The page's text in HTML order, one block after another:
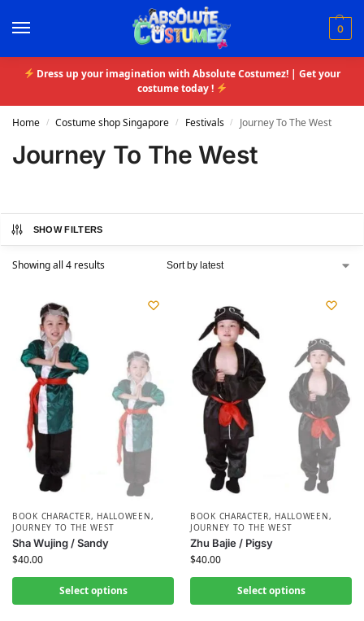
0
Dress up your imagination with Absolute Costumez! | Get your
costume today !
Home / Costume shop Singapore / Festivals / Journey To The West
Journey To The West
SHOW FILTERS
Showing all 4 results
BOOK CHARACTER, HALLOWEEN,
JOURNEY TO THE WEST
Sha Wujing / Sandy
$40.00
Select options
BOOK CHARACTER, HALLOWEEN,
JOURNEY TO THE WEST
Zhu Bajie / Pigsy
$40.00
Select options